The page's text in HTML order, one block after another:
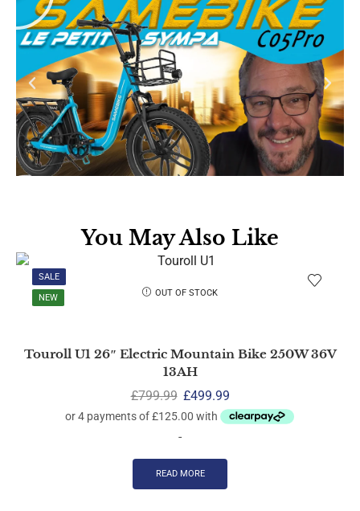
You May Also Like
SALE
NEW
OUT OF STOCK
Touroll U1 26″ Electric Mountain Bike 250W 36V
13AH
£799.99 £499.99
-
READ MORE